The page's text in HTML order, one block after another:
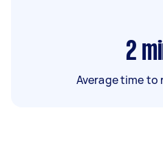
2
Average time to